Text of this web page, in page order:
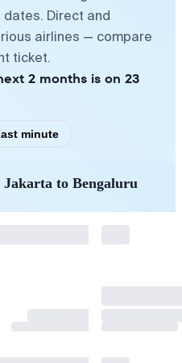
Direct and
airlines — compare
ticket.
2 months is on 23
minute
to Bengaluru